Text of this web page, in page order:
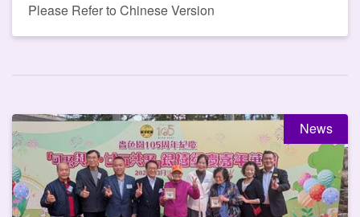
Please Refer to Chinese Version
News